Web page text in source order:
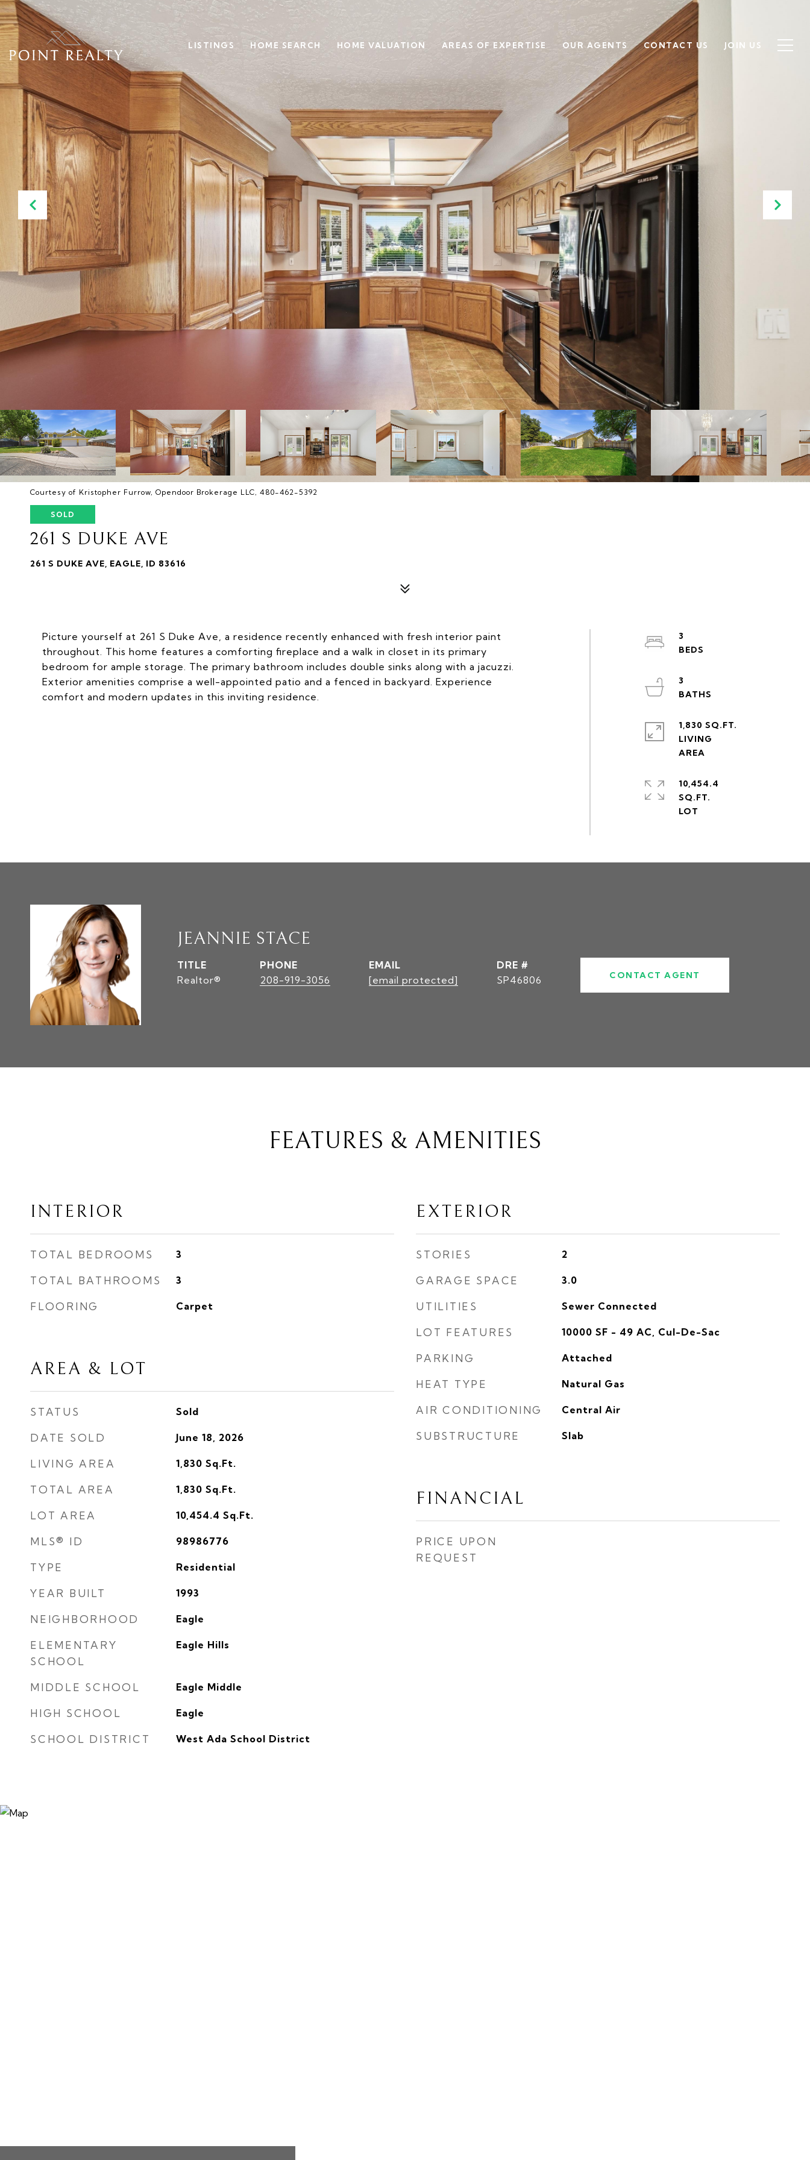
LISTINGS HOME SEARCH HOME VALUATION AREAS OF EXPERTISE OUR AGENTS CONTACT US JOIN US
Courtesy of Kristopher Furrow, Opendoor Brokerage LLC, 480-462-5392
SOLD
261 S DUKE AVE
261 S DUKE AVE, EAGLE, ID 83616
Picture yourself at 261 S Duke Ave, a residence recently enhanced with fresh interior paint
throughout. This home features a comforting fireplace and a walk in closet in its primary
bedroom for ample storage. The primary bathroom includes double sinks along with a jacuzzi.
Exterior amenities comprise a well-appointed patio and a fenced in backyard. Experience
comfort and modern updates in this inviting residence.
3
3
1,830 SQ.FT.
LIVING
10,454.4
SQ.FT.
JEANNIE STACE
TITLE
Realtor®
PHONE
208-919-3056
EMAIL
[email protected]
DRE #
SP46806
CONTACT AGENT
FEATURES & AMENITIES
INTERIOR
TOTAL BEDROOMS 3
TOTAL BATHROOMS 3
FLOORING Carpet
AREA & LOT
STATUS Sold
DATE SOLD June 18, 2026
LIVING AREA 1,830 Sq.Ft.
TOTAL AREA 1,830 Sq.Ft.
LOT AREA 10,454.4 Sq.Ft.
MLS® ID 98986776
TYPE Residential
YEAR BUILT 1993
NEIGHBORHOOD Eagle
ELEMENTARY
SCHOOL
Eagle Hills
MIDDLE SCHOOL Eagle Middle
HIGH SCHOOL Eagle
SCHOOL DISTRICT West Ada School District
EXTERIOR
STORIES 2
GARAGE SPACE 3.0
UTILITIES Sewer Connected
LOT FEATURES 10000 SF - 49 AC, Cul-De-Sac
PARKING Attached
HEAT TYPE Natural Gas
AIR CONDITIONING Central Air
SUBSTRUCTURE Slab
FINANCIAL
PRICE UPON
REQUEST